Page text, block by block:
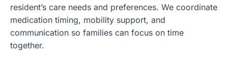
resident’s care needs and preferences. We coordinate
medication timing, mobility support, and
communication so families can focus on time
together.